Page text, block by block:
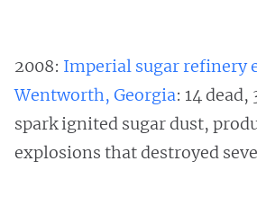
2008: Imperial sugar refinery
Wentworth, Georgia: 14
spark ignited sugar dust,
explosions that destroyed